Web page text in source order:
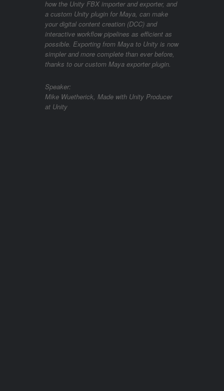
how the Unity FBX importer and exporter, and
a custom Unity plugin for Maya, can make
your digital content creation (DCC) and
interactive workflow pipelines as efficient as
possible. Exporting from Maya to Unity is now
simpler and more complete than ever before,
thanks to our custom Maya exporter plugin.
Speaker:
Mike Wuetherick, Made with Unity Producer
at Unity